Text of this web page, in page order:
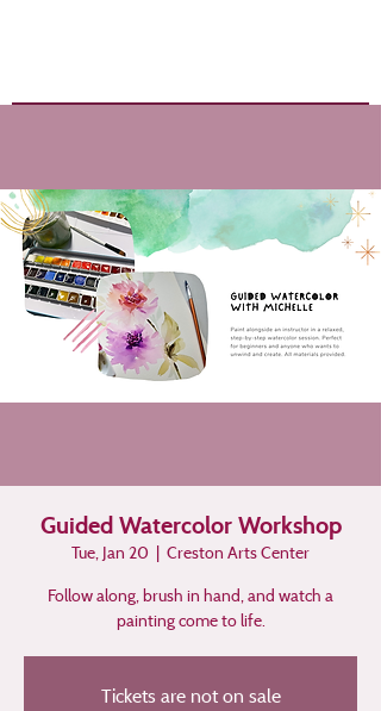
Guided Watercolor Workshop
Tue, Jan 20
  |
Creston Arts Center
Follow along, brush in hand, and watch a
painting come to life.
Tickets are not on sale